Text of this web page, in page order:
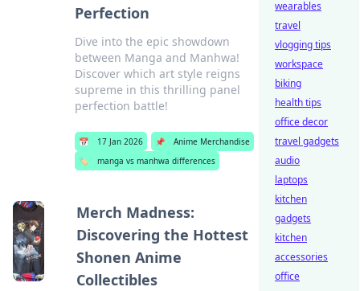
Perfection
Dive into the epic showdown
between Manga and Manhwa!
Discover which art style reigns
supreme in this thrilling panel
perfection battle!
📅 17 Jan 2026 📌
Anime Merchandise
🏷️
manga vs manhwa differences
Merch Madness:
Discovering the Hottest
Shonen Anime
Collectibles
wearables
travel
vlogging tips
workspace
biking
health tips
office decor
travel gadgets
audio
laptops
kitchen
gadgets
kitchen
accessories
office